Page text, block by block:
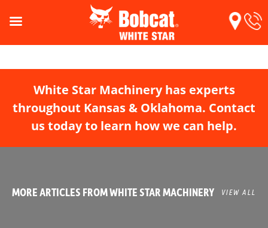
White Star Machinery has experts
throughout Kansas & Oklahoma. Contact
us today to learn how we can help.
MORE ARTICLES FROM WHITE STAR MACHINERY VIEW ALL